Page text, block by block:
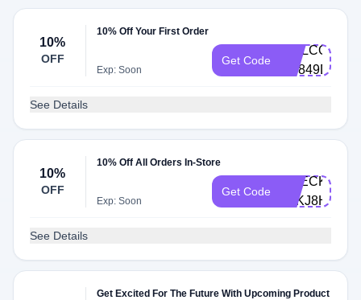
10%
OFF
10% Off Your First Order
Exp: Soon
Get Code
BP849DZC
See Details
10%
OFF
10% Off All Orders In-Store
Exp: Soon
Get Code
LZKJ8HZV
See Details
Get Excited For The Future With Upcoming Product